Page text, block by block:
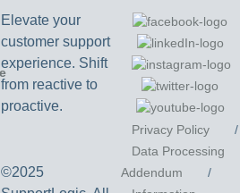
Elevate your
customer support
experience. Shift
from reactive to
proactive.
©2025
Privacy Policy
/
Data Processing
Addendum
/